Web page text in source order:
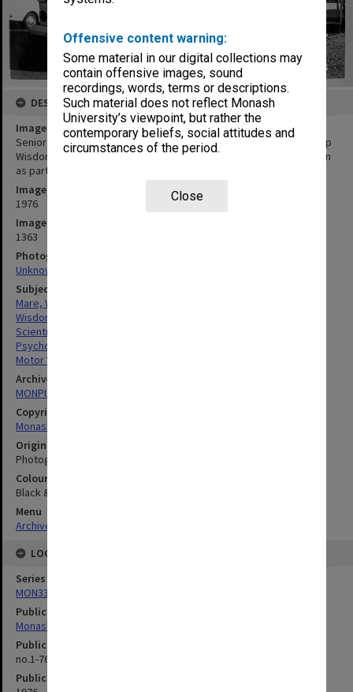
Offensive content warning:
Some material in our digital collections may
contain offensive images, sound
recordings, words, terms or descriptions.
Such material does not reflect Monash
University’s viewpoint, but rather the
contemporary beliefs, social attitudes and
circumstances of the period.
Close
DESCRIPTION
Image title
Senior technical officer Mr Bill Mare and research assistant Miss Pip
Wisdom setting up cameras to monitor Kooyong Road intersection
as part of study of driver behaviour
Image date
1976
Image identifier
1363
Photographer
Unknown
Subject descriptors
Mare, William Keith
Wisdom, Philippa
Scientific Research
Psychology
Motor Vehicles
Archives collection
MONPIX
Copyright
Monash University
Original image format
Photograph
Colour/Black & White
Black & White
Menu
Archives Collections
LOCATION
Series
MON335: Photographs related to Monash University
Publication image appeared in
Monash Review
Publication issue number
no.1-76, p.4
Publication date